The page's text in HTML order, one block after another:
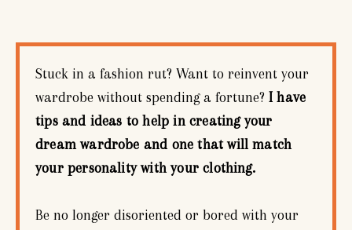
Stuck in a fashion rut? Want to reinvent your
wardrobe without spending a fortune? I have
tips and ideas to help in creating your
dream wardrobe and one that will match
your personality with your clothing.
Be no longer disoriented or bored with your